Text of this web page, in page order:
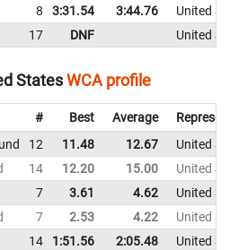
8 3:31.54 3:44.76
United
17 DNF United
StatesWCA profile
# Best Average
12 11.48 12.67
United
14 12.20 15.00
United
7 3.61 4.62
United
7 2.53 4.22
United
14 1:51.56 2:05.48
United